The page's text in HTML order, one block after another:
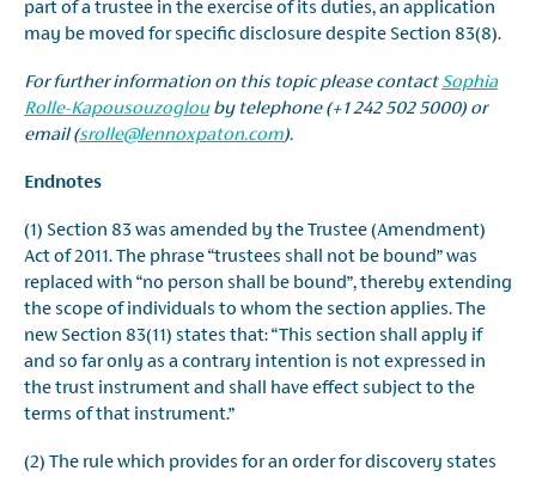
part of a trustee in the exercise of its duties, an application
may be moved for specific disclosure despite Section 83(8).
For further information on this topic please contactSophia
Rolle-Kapousouzoglouby telephone (+1 242 502 5000) or
email (srolle@lennoxpaton.com).
Endnotes
(1) Section 83 was amended by the Trustee (Amendment)
Act of 2011. The phrase “trustees shall not be bound” was
replaced with “no person shall be bound”, thereby extending
the scope of individuals to whom the section applies. The
new Section 83(11) states that: “This section shall apply if
and so far only as a contrary intention is not expressed in
the trust instrument and shall have effect subject to the
terms of that instrument.”
(2) The rule which provides for an order for discovery states